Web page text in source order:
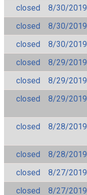
closed
8/30/2019
closed
8/30/2019
closed
8/30/2019
closed
8/29/2019
closed
8/29/2019
closed
8/29/2019
closed
8/28/2019
closed
8/28/2019
closed
8/27/2019
closed
8/27/2019